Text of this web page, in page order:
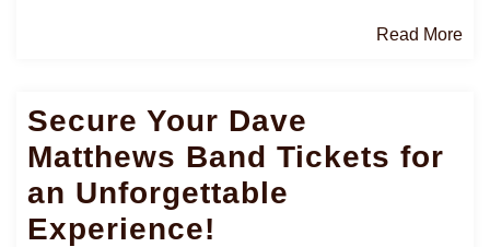
Read More
Secure Your Dave
Matthews Band Tickets for
an Unforgettable
Experience!